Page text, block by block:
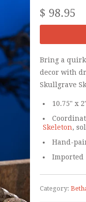
$ 98.95
Bring a
decor with
Skullgrave
10.75" x
Skeleton,
Hand-
Imported
Category: